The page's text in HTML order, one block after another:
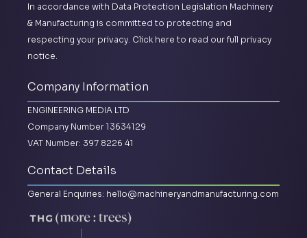
In accordance with Data Protection Legislation Machinery
& Manufacturing is committed to protecting and
respecting your privacy. Click here to read our full privacy
notice.
Company Information
ENGINEERING MEDIA LTD
Company Number 13634129
VAT Number: 397 8226 41
Contact Details
General Enquiries: hello@machineryandmanufacturing.com